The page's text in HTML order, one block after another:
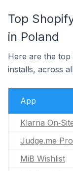
Top
in Poland
Here are the
installs, across
App
Klarna
Judge.me
MiB Wishlist